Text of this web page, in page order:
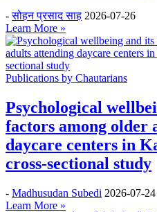
-सोहन प्रसाद साह 2026-07-26
Learn More »
Publications by Chautarians
Psychological
factors among older
daycare centers in
cross-sectional study
- Madhusudan Subedi 2026-07-24
Learn More »